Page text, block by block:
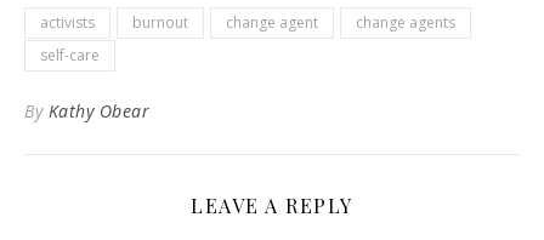
activists burnout change agent
change agents
self-care
By Kathy Obear
LEAVE A REPLY